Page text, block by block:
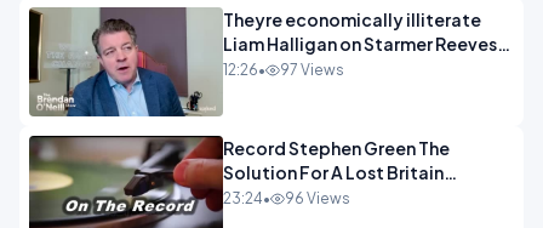
Theyre economically illiterate
Liam Halligan on Starmer Reeves
and the idiocy of our elites
12:26• 97 Views
Record Stephen Green The
Solution For A Lost Britain
OPINION iNSPIRE
23:24• 96 Views